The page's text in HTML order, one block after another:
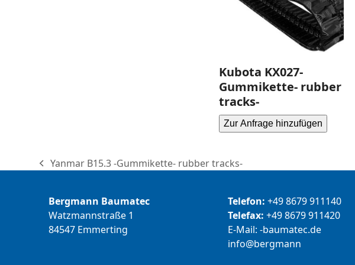
Kubota KX027-
Gummikette- rubber
tracks-
Zur Anfrage hinzufügen
previous
Yanmar B15.3 -Gummikette- rubber tracks-
Bergmann Baumatec
Watzmannstraße 1
84547 Emmerting
Telefon: +49 8679 911140
Telefax: +49 8679 911420
E-Mail:
ed.ce
tamua
b-
nna
mgreb
@ofni